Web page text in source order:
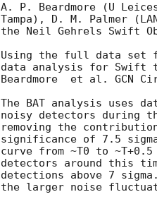
A. P. Beardmore (U
Tampa), D. M. Palmer
the Neil Gehrels Swift
Using the full data set
data analysis for Swift
Beardmore  et al. GCN
The BAT analysis uses
noisy detectors during
removing the
significance of 7.5
curve from ~T0 to
detectors around this
detections above 7
the larger noise